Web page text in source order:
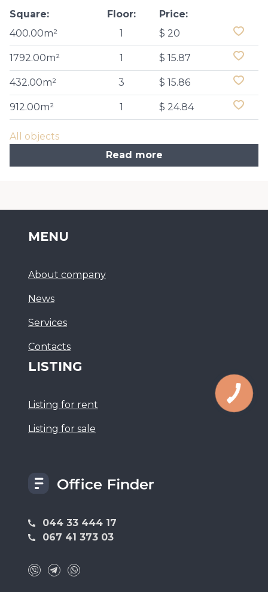
Square:
400.00m²
Floor:
1
Price:
$ 20
1792.00m² 1 $ 15.87
432.00m² 3 $ 15.86
912.00m² 1 $ 24.84
All objects
Read more
044 33 444 17
067 41 373 03
MENU
About company
News
Services
Сontacts
LISTING
Listing for rent
Listing for sale